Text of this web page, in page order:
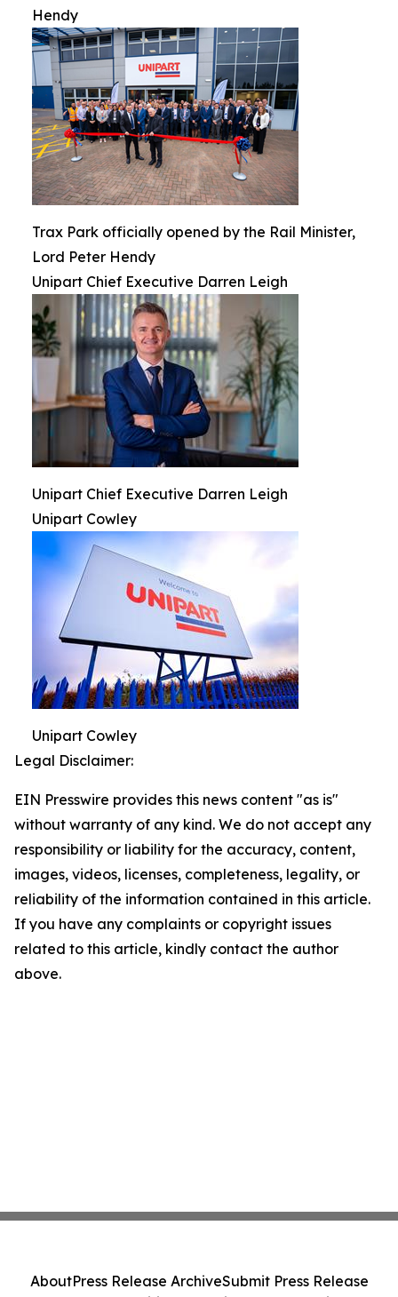
Hendy
Trax Park officially opened by the Rail Minister,
Lord Peter Hendy
Unipart Chief Executive Darren Leigh
Unipart Chief Executive Darren Leigh
Unipart Cowley
Unipart Cowley
Legal Disclaimer:
EIN Presswire provides this news content "as is"
without warranty of any kind. We do not accept any
responsibility or liability for the accuracy, content,
images, videos, licenses, completeness, legality, or
reliability of the information contained in this article.
If you have any complaints or copyright issues
related to this article, kindly contact the author
above.
AboutPress Release ArchiveSubmit Press Release